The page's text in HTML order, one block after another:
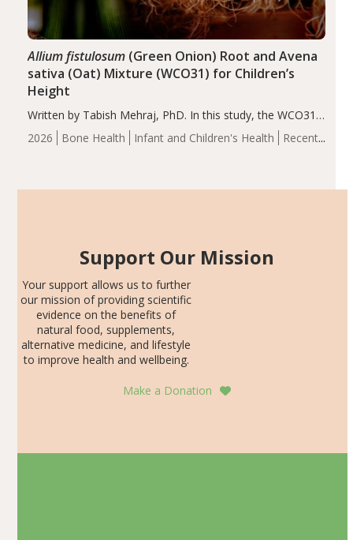
2026 Bone Health Infant and Children's Health
Recent
Allium fistulosum(Green Onion) Root and Avena
sativa (Oat) Mixture (WCO31) for Children’s
Height
Written by Tabish Mehraj, PhD. In this study, the WCO31
group demonstrated significantly superior outcomes,
including height, growth rate, growth rate SDS, height
Support Our Mission
Your support allows us to further
our mission of providing scientific
evidence on the benefits of
natural food, supplements,
alternative medicine, and lifestyle
to improve health and wellbeing.
Make a Donation